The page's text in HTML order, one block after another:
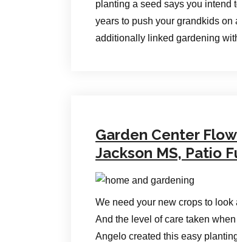
planting a seed says you intend
years to push your grandkids
additionally linked gardening
Garden Center
Jackson MS, Patio
We need your new crops to
And the level of care taken
Angelo created this easy